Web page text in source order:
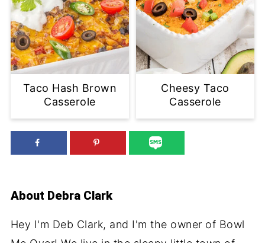
Taco Hash Brown
Casserole
Cheesy Taco
Casserole
About Debra Clark
Hey I'm Deb Clark, and I'm the owner of Bowl